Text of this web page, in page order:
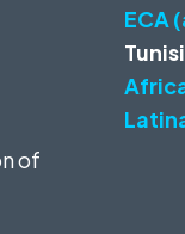
of
ECA